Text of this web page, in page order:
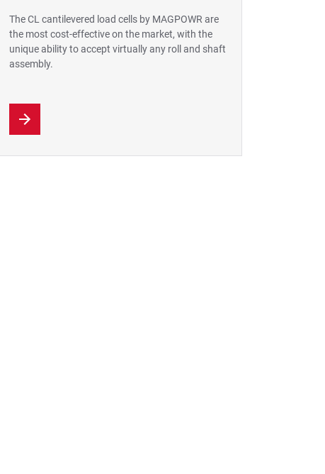
The CL cantilevered load cells by MAGPOWR are
the most cost-effective on the market, with the
unique ability to accept virtually any roll and shaft
assembly.